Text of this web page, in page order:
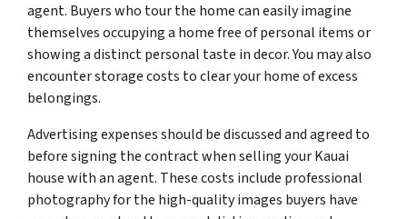
agent. Buyers who tour the home can easily imagine
themselves occupying a home free of personal items or
showing a distinct personal taste in decor. You may also
encounter storage costs to clear your home of excess
belongings.
Advertising expenses should be discussed and agreed to
before signing the contract when selling your Kauai
house with an agent. These costs include professional
photography for the high-quality images buyers have